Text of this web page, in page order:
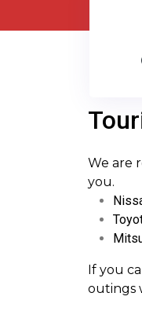
We are
you.
If you
outings